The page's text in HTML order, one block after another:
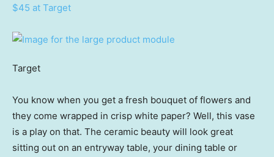
$45 at Target
Target
You know when you get a fresh bouquet of flowers and
they come wrapped in crisp white paper? Well, this vase
is a play on that. The ceramic beauty will look great
sitting out on an entryway table, your dining table or